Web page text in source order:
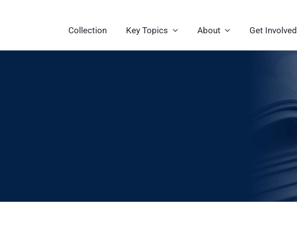
Collection Key Topics About Get Involved